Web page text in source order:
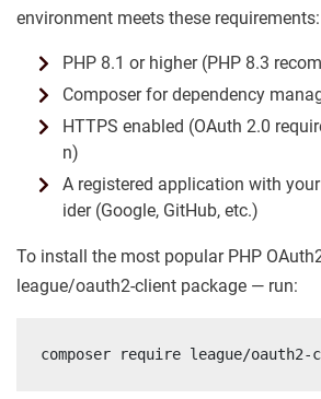
environment meets these requirements:
PHP 8.1 or higher (PHP 8.3
Composer for dependency
HTTPS enabled (OAuth 2.0
n)
A registered application with
ider (Google, GitHub, etc.)
To install the most popular PHP
league/oauth2-client package — run:
composer require league/